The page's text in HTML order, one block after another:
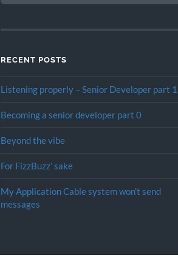
RECENT POSTS
Listening properly – Senior Developer part 1
Becoming a senior developer part 0
Beyond the vibe
For FizzBuzz’ sake
My Application Cable system won’t send
messages